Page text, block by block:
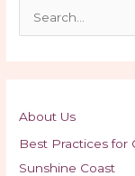
e
About Us
Best Practices for
Sunshine Coast